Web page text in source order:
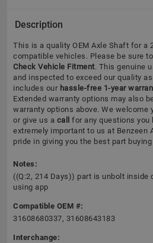
Description
This is a quality OEM Axle Shaft for a
compatible vehicles. Please be sure
Check Vehicle Fitment. This genuine
and inspected to exceed our quality
includes our hassle-free 1-year
Extended warranty options may also
warranty options above. We welcome
or give us a call
for any questions
extremely important to us at Benzeen
pride in giving you the best part
Notes:
((Q:2, 214 Days)) part is unbolt inside
using app
Compatible OEM #:
31608680337, 31608643183
Interchange: